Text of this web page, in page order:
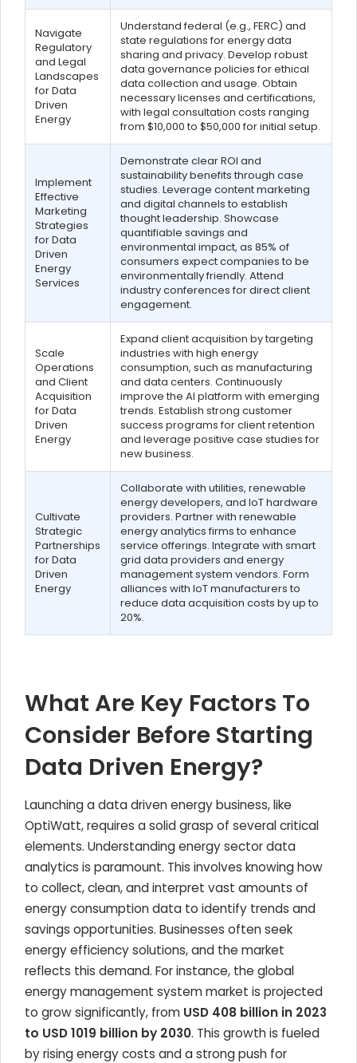
Navigate
Regulatory
and Legal
Landscapes
for Data
Driven
Energy
Understand federal (e.g., FERC) and
state regulations for energy data
sharing and privacy. Develop robust
data governance policies for ethical
data collection and usage. Obtain
necessary licenses and certifications,
with legal consultation costs ranging
from $10,000 to $50,000 for initial setup.
Implement
Effective
Marketing
Strategies
for Data
Driven
Energy
Services
Demonstrate clear ROI and
sustainability benefits through case
studies. Leverage content marketing
and digital channels to establish
thought leadership. Showcase
quantifiable savings and
environmental impact, as 85% of
consumers expect companies to be
environmentally friendly. Attend
industry conferences for direct client
engagement.
Scale
Operations
and Client
Acquisition
for Data
Driven
Energy
Expand client acquisition by targeting
industries with high energy
consumption, such as manufacturing
and data centers. Continuously
improve the AI platform with emerging
trends. Establish strong customer
success programs for client retention
and leverage positive case studies for
new business.
Cultivate
Strategic
Partnerships
for Data
Driven
Energy
Collaborate with utilities, renewable
energy developers, and IoT hardware
providers. Partner with renewable
energy analytics firms to enhance
service offerings. Integrate with smart
grid data providers and energy
management system vendors. Form
alliances with IoT manufacturers to
reduce data acquisition costs by up to
20%.
What Are Key Factors To
Consider Before Starting
Data Driven Energy?
Launching a data driven energy business, like
OptiWatt, requires a solid grasp of several critical
elements. Understanding energy sector data
analytics is paramount. This involves knowing how
to collect, clean, and interpret vast amounts of
energy consumption data to identify trends and
savings opportunities. Businesses often seek
energy efficiency solutions, and the market
reflects this demand. For instance, the global
energy management system market is projected
to grow significantly, from USD 408 billion in 2023
to USD 1019 billion by 2030. This growth is fueled
by rising energy costs and a strong push for